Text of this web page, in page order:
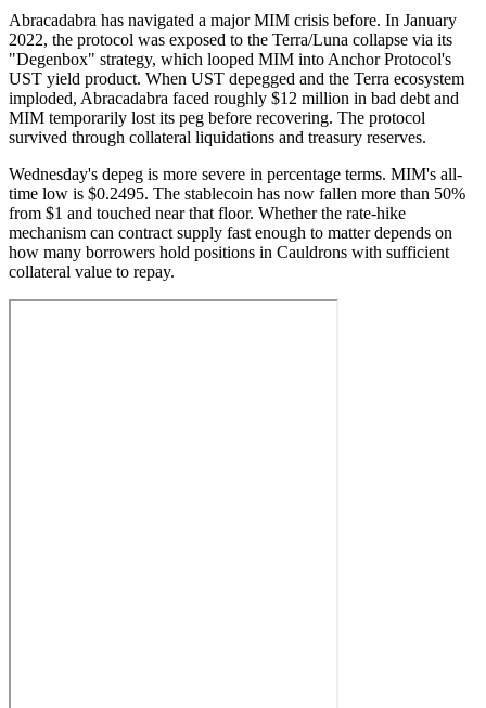
Abracadabra has navigated a major MIM crisis before. In January
2022, the protocol was exposed to the Terra/Luna collapse via its
"Degenbox" strategy, which looped MIM into Anchor Protocol's
UST yield product. When UST depegged and the Terra ecosystem
imploded, Abracadabra faced roughly $12 million in bad debt and
MIM temporarily lost its peg before recovering. The protocol
survived through collateral liquidations and treasury reserves.
Wednesday's depeg is more severe in percentage terms. MIM's all-
time low is $0.2495. The stablecoin has now fallen more than 50%
from $1 and touched near that floor. Whether the rate-hike
mechanism can contract supply fast enough to matter depends on
how many borrowers hold positions in Cauldrons with sufficient
collateral value to repay.